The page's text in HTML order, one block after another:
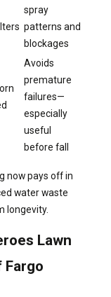
spray
patterns and
blockages
Avoids
premature
failures—
especially
useful
before fall
now pays off in
water waste
longevity.
Lawn
Fargo